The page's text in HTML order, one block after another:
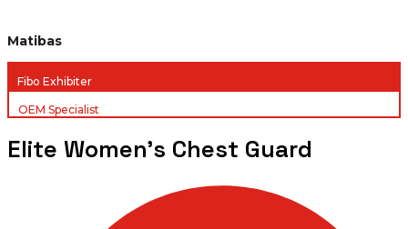
Matibas
Fibo Exhibiter
OEM Specialist
Elite Women’s Chest Guard